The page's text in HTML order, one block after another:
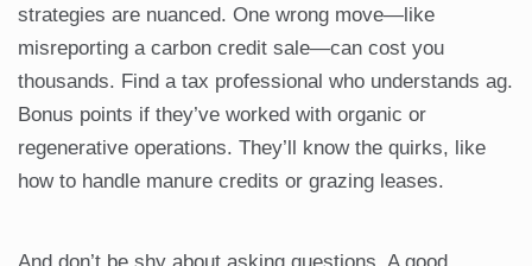
strategies are nuanced. One wrong move—like
misreporting a carbon credit sale—can cost you
thousands. Find a tax professional who understands ag.
Bonus points if they’ve worked with organic or
regenerative operations. They’ll know the quirks, like
how to handle manure credits or grazing leases.